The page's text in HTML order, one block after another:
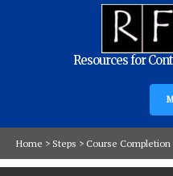
Resources for
Home > Steps > Course Completion